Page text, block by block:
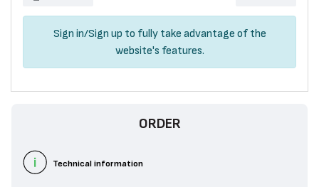
Sign in/Sign up to fully take advantage of the
website's features.
ORDER
Technical information